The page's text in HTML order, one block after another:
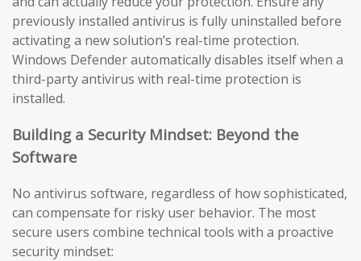
previously installed antivirus is fully uninstalled before
activating a new solution’s real-time protection.
Windows Defender automatically disables itself when a
third-party antivirus with real-time protection is
installed.
Building a Security Mindset: Beyond the
Software
No antivirus software, regardless of how sophisticated,
can compensate for risky user behavior. The most
secure users combine technical tools with a proactive
security mindset: